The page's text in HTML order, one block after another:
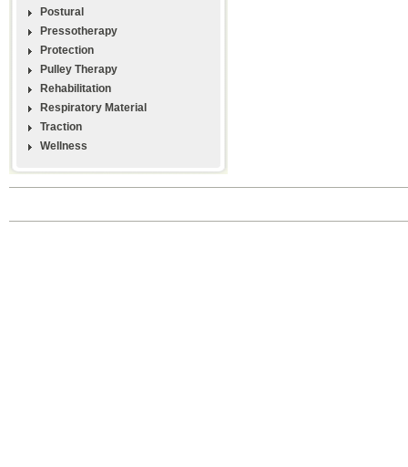
Postural
Pressotherapy
Protection
Pulley Therapy
Rehabilitation
Respiratory Material
Traction
Wellness